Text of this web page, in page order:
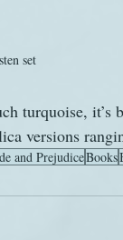
set
turquoise, it’s
versions
and PrejudiceBooks